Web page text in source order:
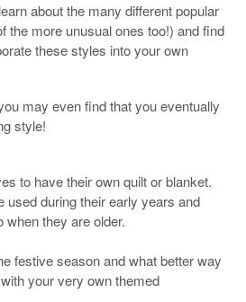
about the many different popular
the more unusual ones too!) and find
these styles into your own
may even find that you eventually
style!
to have their own quilt or blanket.
used during their early years and
they are older.
festive season and what better way
your very own themed